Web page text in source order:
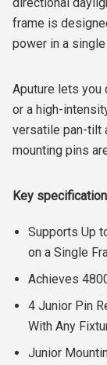
frame is
power in a
Aputure lets you
or a high-
versatile pan-tilt
mounting pins
Key
Supports Up
on a Single
Achieves
4 Junior Pin
With Any
Junior